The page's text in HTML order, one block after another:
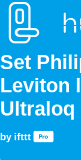
Set
Leviton
Ultraloq
by ifttt